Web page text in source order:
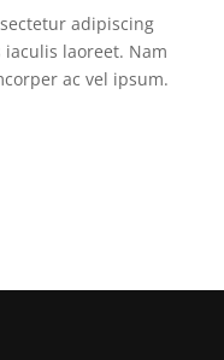
adipiscing
laoreet. Nam
ac vel ipsum.